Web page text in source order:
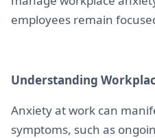
employees remain
Understanding
Anxiety at work can
symptoms, such as